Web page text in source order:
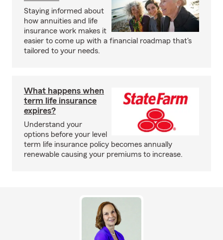
Staying informed about
how annuities and life
insurance work makes it
easier to come up with a financial roadmap that's
tailored to your needs.
What happens when
term life insurance
expires?
Understand your
options before your level
term life insurance policy becomes annually
renewable causing your premiums to increase.